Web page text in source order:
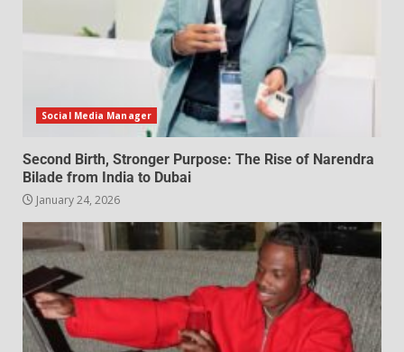
Social Media Manager
Second Birth, Stronger Purpose: The Rise of Narendra
Bilade from India to Dubai
January 24, 2026